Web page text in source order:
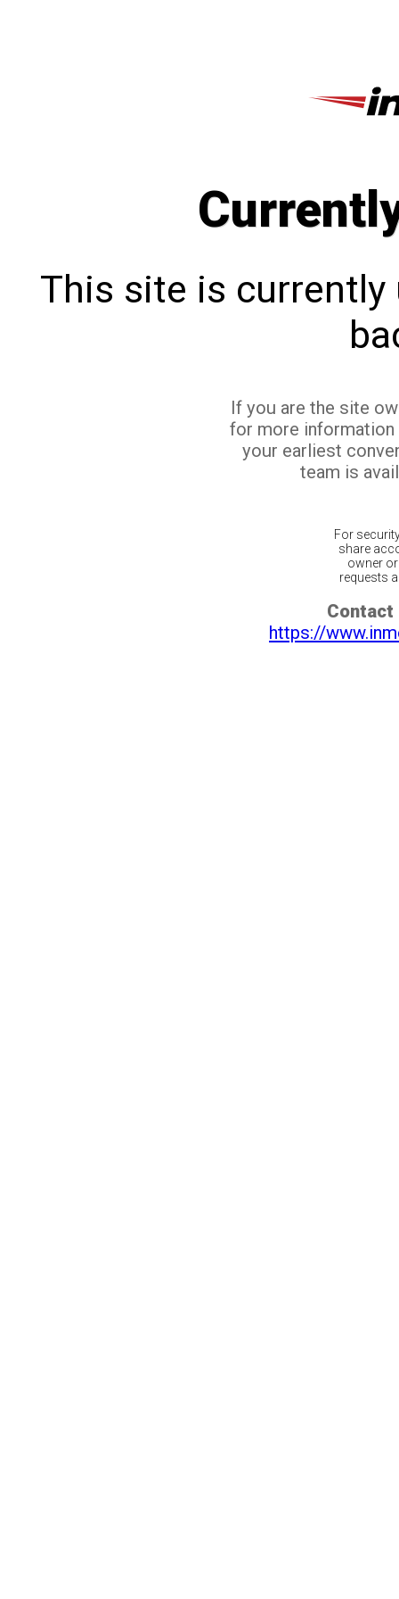
This site is currently
If you are the site
for more
your earliest
team is
For
share
owner
requests
Contact
https://